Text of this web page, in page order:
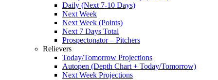
Daily (Next 7-10 Days)
Next Week
Next Week (Points)
Next 7 Days Total
Prospectonator – Pitchers
Relievers
Today/Tomorrow Projections
Autopen (Depth Chart + Today/Tomorrow)
Next Week Projections